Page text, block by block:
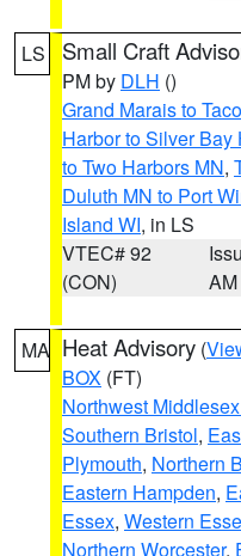
LS Small Craft
PM by DLH ()
Grand Marais to
Harbor to Silver Bay
to Two Harbors MN,
Duluth MN to Port
Island WI, in LS
VTEC# 92
(CON)
AM
MA Heat Advisory (
BOX (FT)
Northwest
Southern Bristol,
Plymouth, Northern
Eastern Hampden,
Essex, Western
Northern Worcester,